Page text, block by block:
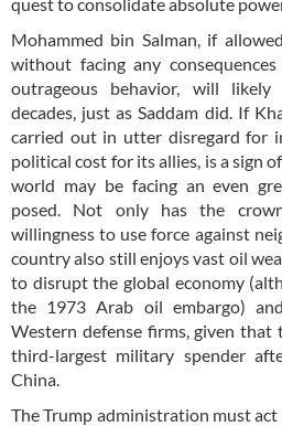
Mohammed bin Salman, if
without facing any
outrageous behavior, will
decades, just as Saddam did. If
carried out in utter disregard for
political cost for its allies, is a sign
world may be facing an even
posed. Not only has the
willingness to use force against
country also still enjoys vast oil
to disrupt the global economy
the 1973 Arab oil embargo)
Western defense firms, given that
third-largest military spender
China.
The Trump administration must